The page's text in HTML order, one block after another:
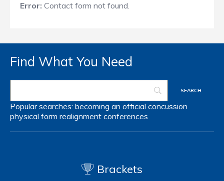
Error: Contact form not found.
Find What You Need
Popular searches: becoming an official concussion
physical form realignment conferences
Brackets